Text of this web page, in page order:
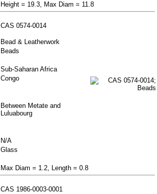
Height = 19.3, Max Diam = 11.8
CAS 0574-0014
Bead & Leatherwork
Beads
Sub-Saharan Africa
Congo
Between Metate and
Luluabourg
N/A
Glass
Max Diam = 1.2, Length = 0.8
CAS 1986-0003-0001